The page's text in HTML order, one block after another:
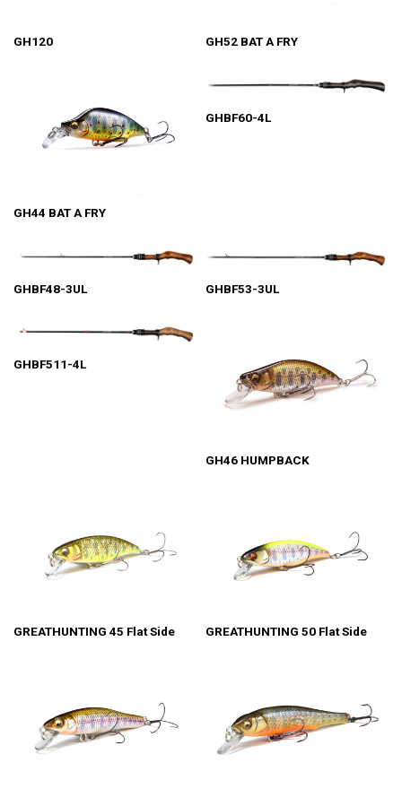
GH120 GH52 BAT A FRY
GH44 BAT A FRY
GHBF60-4L
GHBF48-3UL GHBF53-3UL
GHBF511-4L
GH46 HUMPBACK
GREATHUNTING 45 Flat Side GREATHUNTING 50 Flat Side